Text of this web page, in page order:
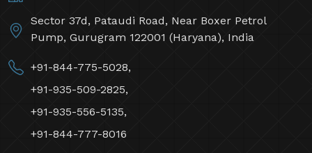
Sector 37d, Pataudi Road, Near Boxer Petrol
Pump, Gurugram 122001 (Haryana), India
+91-844-775-5028,
+91-935-509-2825,
+91-935-556-5135,
+91-844-777-8016